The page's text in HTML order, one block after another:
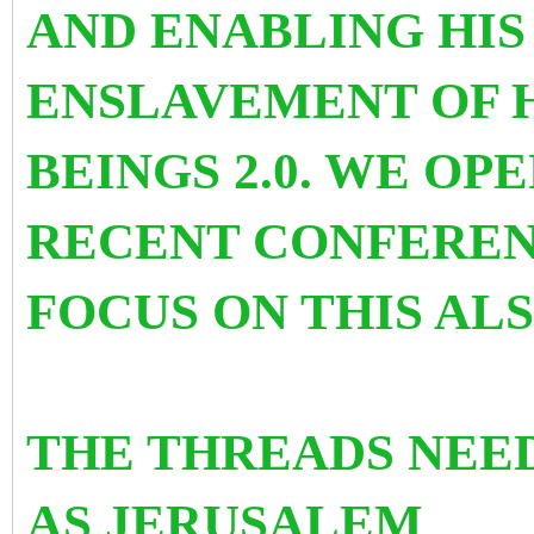
AND ENABLING
ENSLAVEMENT OF
BEINGS 2.0. WE
RECENT
FOCUS ON THIS
THE THREADS
AS JERUSALEM